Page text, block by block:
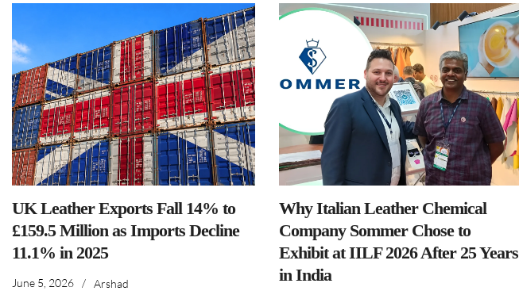
UK Leather Exports Fall 14% to
£159.5 Million as Imports Decline
11.1% in 2025
June 5, 2026 / Arshad
Why Italian Leather Chemical
Company Sommer Chose to
Exhibit at IILF 2026 After 25 Years
in India